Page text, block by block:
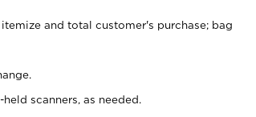
and total customer's purchase; bag
scanners, as needed.